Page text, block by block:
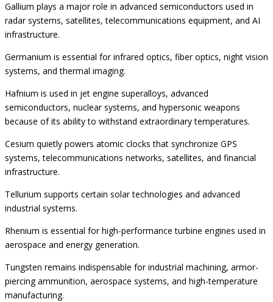
Gallium plays a major role in advanced semiconductors used in
radar systems, satellites, telecommunications equipment, and AI
infrastructure.
Germanium is essential for infrared optics, fiber optics, night vision
systems, and thermal imaging.
Hafnium is used in jet engine superalloys, advanced
semiconductors, nuclear systems, and hypersonic weapons
because of its ability to withstand extraordinary temperatures.
Cesium quietly powers atomic clocks that synchronize GPS
systems, telecommunications networks, satellites, and financial
infrastructure.
Tellurium supports certain solar technologies and advanced
industrial systems.
Rhenium is essential for high-performance turbine engines used in
aerospace and energy generation.
Tungsten remains indispensable for industrial machining, armor-
piercing ammunition, aerospace systems, and high-temperature
manufacturing.